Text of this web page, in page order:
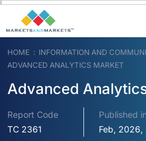
HOME
INFORMATION AND
ADVANCED ANALYTICS MARKET
Advanced
Report Code
TC 2361
Published in
Feb, 2026,